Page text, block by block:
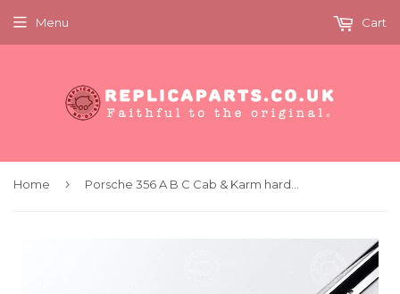
Menu Cart
Home ›